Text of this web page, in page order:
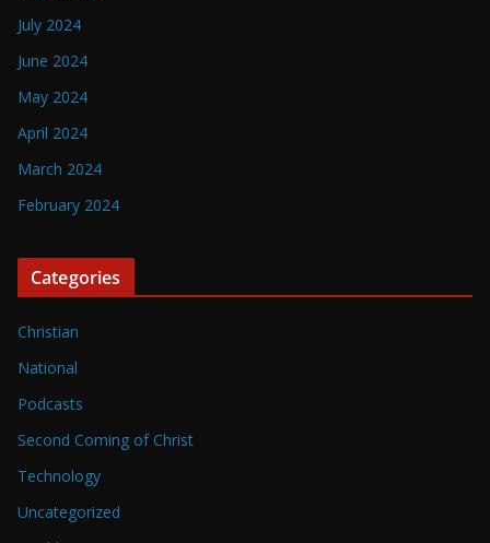
July 2024
June 2024
May 2024
April 2024
March 2024
February 2024
Categories
Christian
National
Podcasts
Second Coming of Christ
Technology
Uncategorized